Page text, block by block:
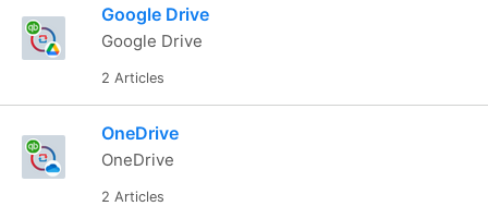
Google Drive
Google Drive
2 Articles
OneDrive
OneDrive
2 Articles